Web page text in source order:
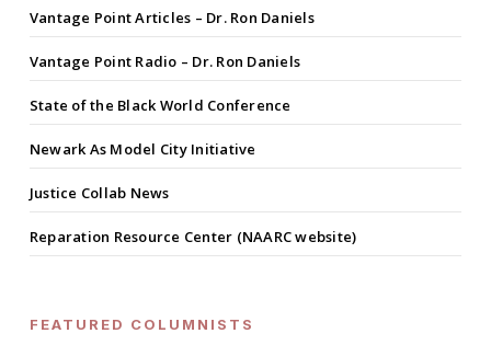
Vantage Point Articles – Dr. Ron Daniels
Vantage Point Radio – Dr. Ron Daniels
State of the Black World Conference
Newark As Model City Initiative
Justice Collab News
Reparation Resource Center (NAARC website)
FEATURED COLUMNISTS